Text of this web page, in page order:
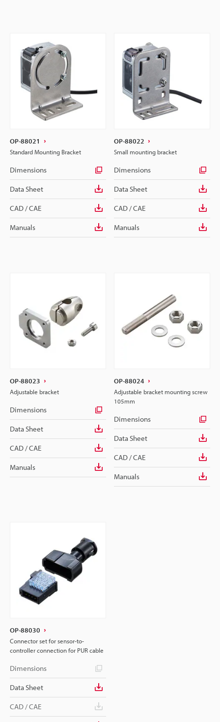
OP-88021
Standard Mounting Bracket
Dimensions
Data Sheet
CAD / CAE
Manuals
OP-88022
Small mounting bracket
Dimensions
Data Sheet
CAD / CAE
Manuals
OP-88023
Adjustable bracket
Dimensions
Data Sheet
CAD / CAE
Manuals
OP-88024
Adjustable bracket mounting screw
105mm
Dimensions
Data Sheet
CAD / CAE
Manuals
OP-88030
Connector set for sensor-to-
controller connection for PUR cable
Dimensions
Data Sheet
CAD / CAE